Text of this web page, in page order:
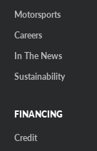
Motorsports
Careers
In The News
Sustainability
FINANCING
Credit